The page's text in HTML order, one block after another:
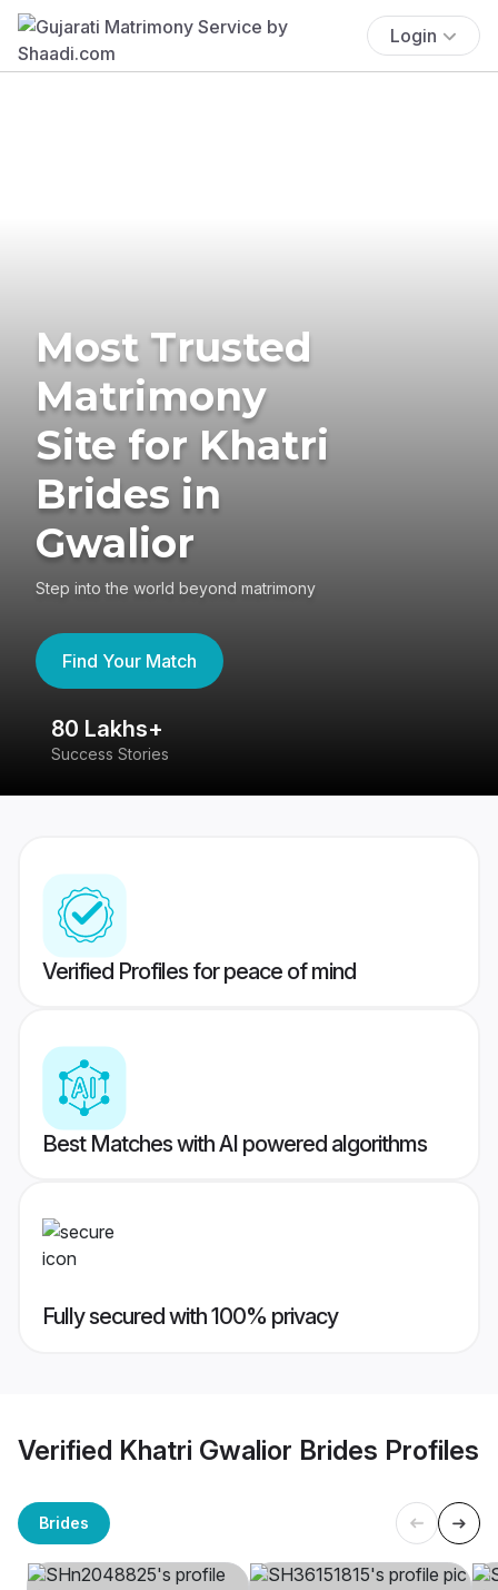
Login
Most Trusted
Matrimony
Site for Khatri
Brides in
Gwalior
Step into the world beyond matrimony
Find Your Match
80 Lakhs+
Success Stories
Verified Profiles for peace of mind
Best Matches with AI powered algorithms
Fully secured with 100% privacy
Verified Khatri Gwalior Brides Profiles
Brides